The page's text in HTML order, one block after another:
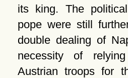
its king. The
pope were still
double dealing of
necessity of
Austrian troops for